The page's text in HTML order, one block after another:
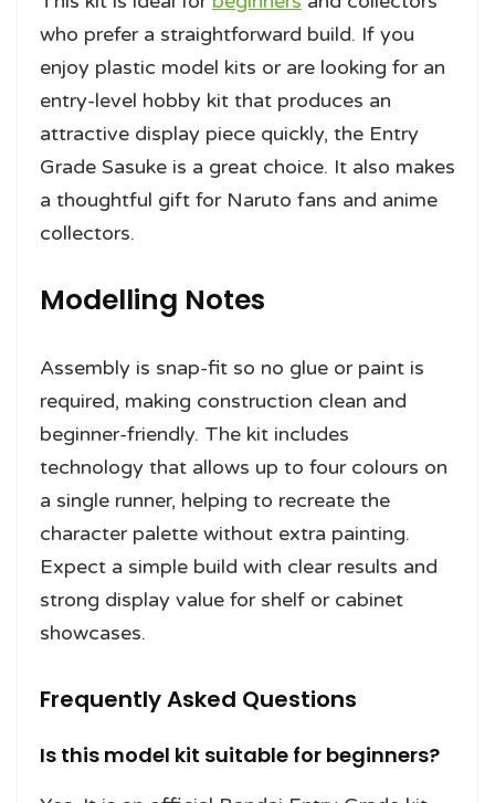
who prefer a straightforward build. If you
enjoy plastic model kits or are looking for an
entry-level hobby kit that produces an
attractive display piece quickly, the Entry
Grade Sasuke is a great choice. It also makes
a thoughtful gift for Naruto fans and anime
collectors.
Modelling Notes
Assembly is snap-fit so no glue or paint is
required, making construction clean and
beginner-friendly. The kit includes
technology that allows up to four colours on
a single runner, helping to recreate the
character palette without extra painting.
Expect a simple build with clear results and
strong display value for shelf or cabinet
showcases.
Frequently Asked Questions
Is this model kit suitable for beginners?